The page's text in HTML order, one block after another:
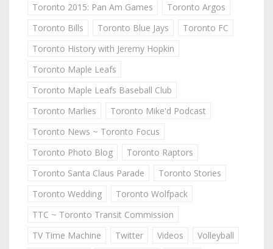
Toronto 2015: Pan Am Games
Toronto Argos
Toronto Bills
Toronto Blue Jays
Toronto FC
Toronto History with Jeremy Hopkin
Toronto Maple Leafs
Toronto Maple Leafs Baseball Club
Toronto Marlies
Toronto Mike'd Podcast
Toronto News ~ Toronto Focus
Toronto Photo Blog
Toronto Raptors
Toronto Santa Claus Parade
Toronto Stories
Toronto Wedding
Toronto Wolfpack
TTC ~ Toronto Transit Commission
TV Time Machine
Twitter Videos
Volleyball